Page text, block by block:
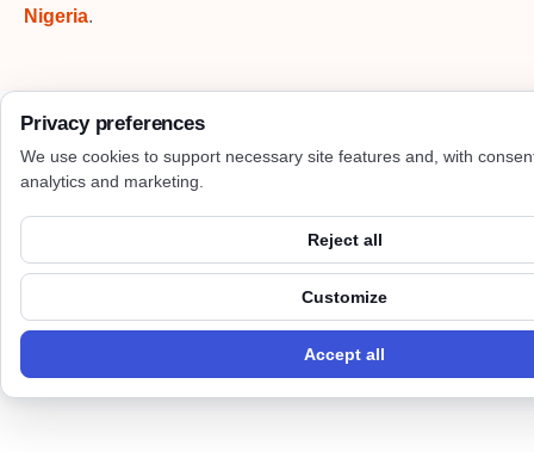
Nigeria.
Privacy preferences
We use cookies to support necessary site features and, with
analytics and marketing.
Reject all
Customize
Accept all